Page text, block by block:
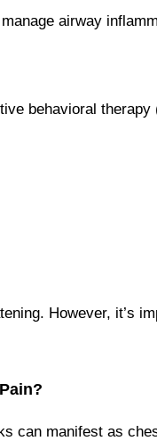
airway
behavioral
However, it’s
can manifest as